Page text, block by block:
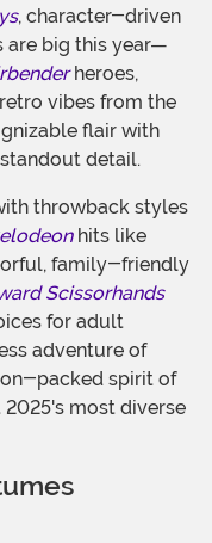
, character-driven
are big this year—
heroes,
vibes from the
flair with
detail.
throwback styles
hits like
family-friendly
Scissorhands
for adult
adventure of
packed spirit of
most diverse